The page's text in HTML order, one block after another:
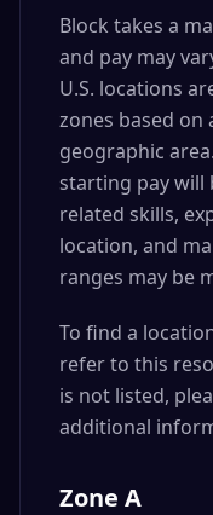
Block takes a
and pay may
U.S. locations
zones based
geographic
starting pay will
related skills,
location, and
ranges may be
To find a
refer to this
is not listed,
additional
Zone A